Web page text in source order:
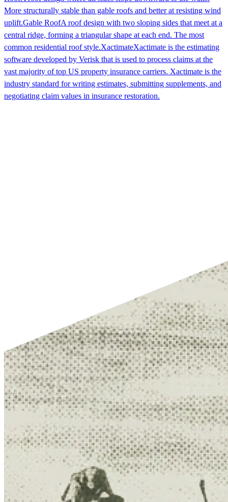
More structurally stable than gable roofs and better at resisting wind
uplift.Gable RoofA roof design with two sloping sides that meet at a
central ridge, forming a triangular shape at each end. The most
common residential roof style.XactimateXactimate is the estimating
software developed by Verisk that is used to process claims at the
vast majority of top US property insurance carriers. Xactimate is the
industry standard for writing estimates, submitting supplements, and
negotiating claim values in insurance restoration.